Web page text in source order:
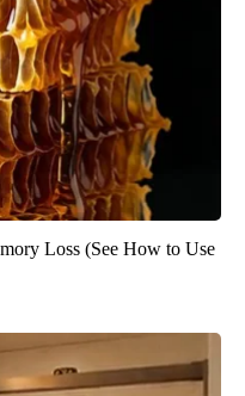
Loss (See How to Use